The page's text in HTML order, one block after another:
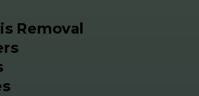
Removal